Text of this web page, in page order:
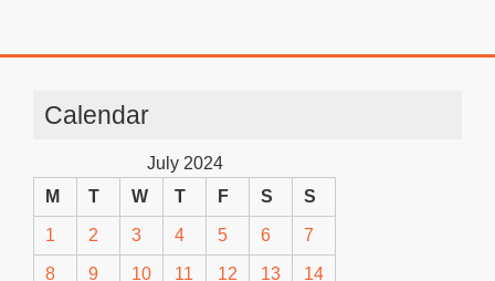
Calendar
July 2024
M
T W T F S S
1 2 3 4 5 6 7
8 9 10 11 12 13 14